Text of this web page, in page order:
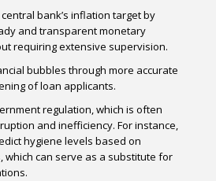
bank’s inflation target by
and transparent monetary
requiring extensive supervision.
bubbles through more accurate
of loan applicants.
regulation, which is often
and inefficiency. For instance,
hygiene levels based on
which can serve as a substitute for